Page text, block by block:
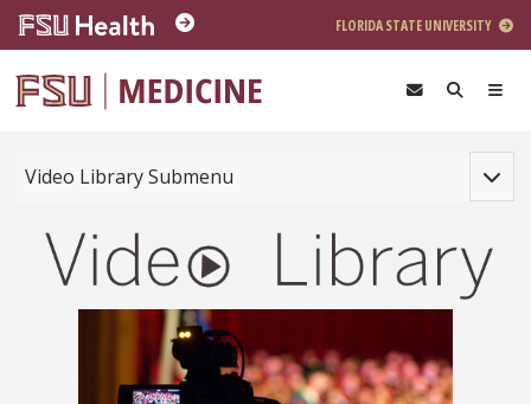
Skip to main content
FLORIDA STATE UNIVERSITY
Video Library Submenu